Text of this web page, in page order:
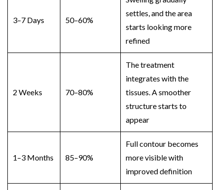
3–7 Days 50–60%
settles, and the area
starts looking more
refined
2 Weeks 70–80%
The treatment
integrates with the
tissues. A smoother
structure starts to
appear
1–3 Months 85–90%
Full contour becomes
more visible with
improved definition